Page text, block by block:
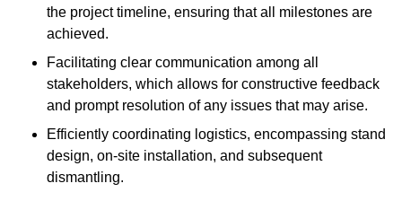
the project timeline, ensuring that all milestones are
achieved.
Facilitating clear communication among all
stakeholders, which allows for constructive feedback
and prompt resolution of any issues that may arise.
Efficiently coordinating logistics, encompassing stand
design, on-site installation, and subsequent
dismantling.